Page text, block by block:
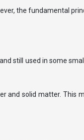
the fundamental
still used in some
and solid matter. This